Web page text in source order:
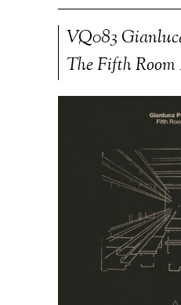
VQ083
The Fifth Room